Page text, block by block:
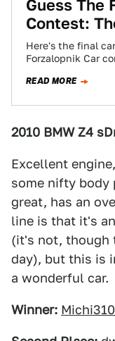
Guess The
Contest:
Here's the final
Forzalopnik Car
READ MORE
2010 BMW Z4
Excellent
some nifty body
great, has an
line is that it's
(it's not, though
day), but this is
a wonderful car.
Winner: Michi310